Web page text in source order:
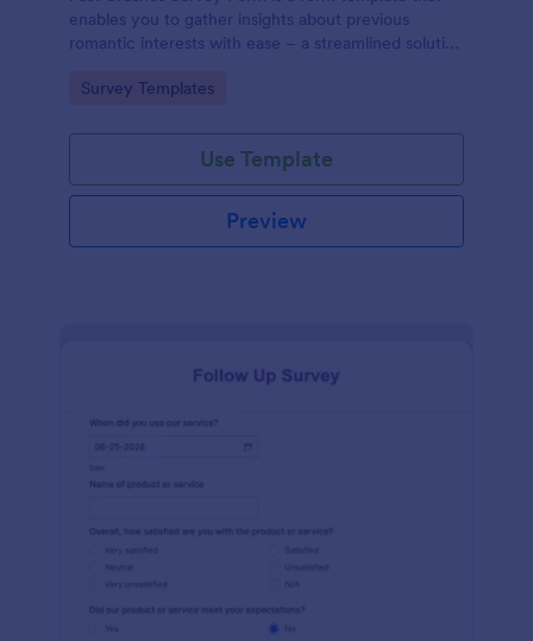
enables you to gather insights about previous
romantic interests with ease – a streamlined solution
Go to Category:
Survey Templates
Use Template
Preview